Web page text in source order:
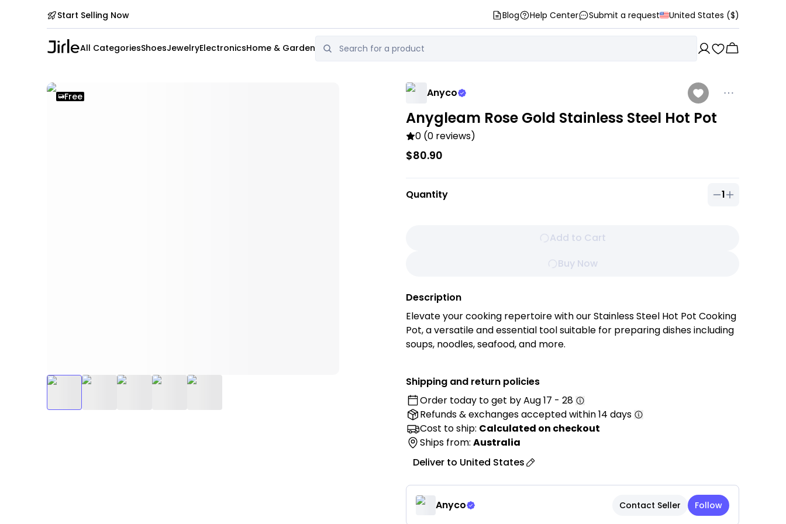
Start Selling Now Blog Help Center Submit a request United States ($)
All CategoriesShoesJewelryElectronicsHome & Garden
Free Anyco
Anygleam Rose Gold Stainless Steel Hot Pot
0 (0 reviews)
$80.90
Quantity 1
Quantity of
Add to Cart
Buy Now
Description
Elevate your cooking repertoire with our Stainless Steel Hot Pot Cooking
Pot, a versatile and essential tool suitable for preparing dishes including
soups, noodles, seafood, and more.
• Premium Stainless Steel Construction: Crafted from high-quality 201
stainless steel for excellent durability, corrosion resistance, and long-
lasting everyday performance.
• Elegant Rose Gold Finish: Features a stylish rose gold exterior that adds
a modern and luxurious touch to your kitchen or dining table.
• Large Cooking Capacity: The spacious design is perfect for preparing
hot pot, soups, noodles, seafood, vegetables, stews, and other delicious
family meals.
• Single-Layer Design: Provides efficient heating and ample cooking
Shipping and return policies
Order today to get byAug 17 - 28
Refunds & exchangesaccepted within 14 days
Cost to ship: Calculated on checkout
Ships from: Australia
Deliver to United States
Anyco Contact Seller Follow